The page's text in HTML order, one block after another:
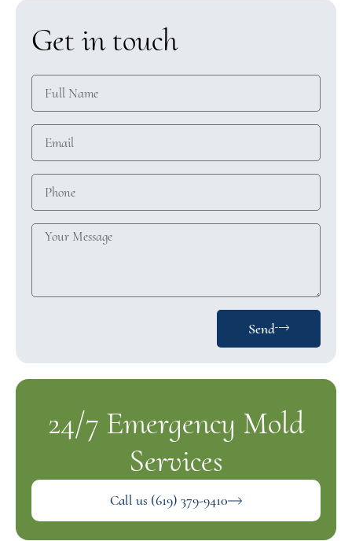
Get in touch
Send
24/7 Emergency Mold
Services
Call us (619) 379-9410